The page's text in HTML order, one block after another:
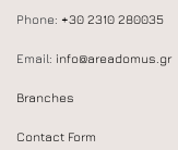
Phone: +30 2310 280035
Email: info@areadomus.gr
Branches
Contact Form